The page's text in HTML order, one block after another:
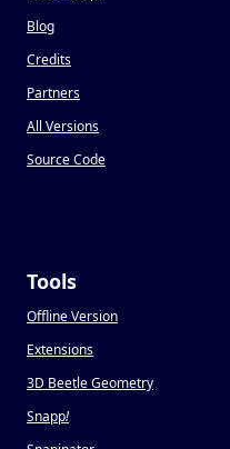
Blog
Credits
Partners
All Versions
Source Code
Tools
Offline Version
Extensions
3D Beetle Geometry
Snapp!